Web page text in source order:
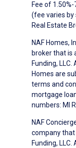
Fee of
(fee varies by
Real Estate
NAF Homes,
broker that is
Funding,
Homes are
terms and
mortgage
numbers: MI
NAF
company
Funding,